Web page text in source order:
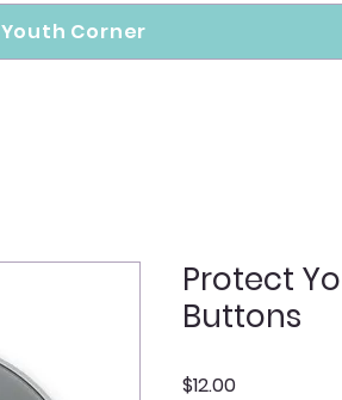
Youth Corner
Protect
Buttons
$12.00Price